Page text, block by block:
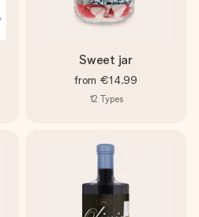
Sweet jar
from €14.99
12 Types